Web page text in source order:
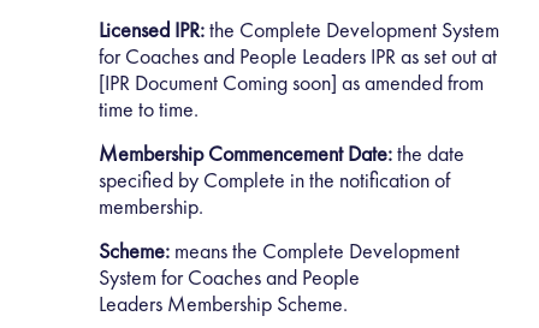
Licensed IPR:the Complete Development System
for Coaches and People Leaders IPR as set out at
[IPR Document Coming soon] as amended from
time to time.
Membership Commencement Date:the date
specified by Complete in the notification of
membership.
Scheme: means the Complete Development
System for Coaches and People
Leaders Membership Scheme.